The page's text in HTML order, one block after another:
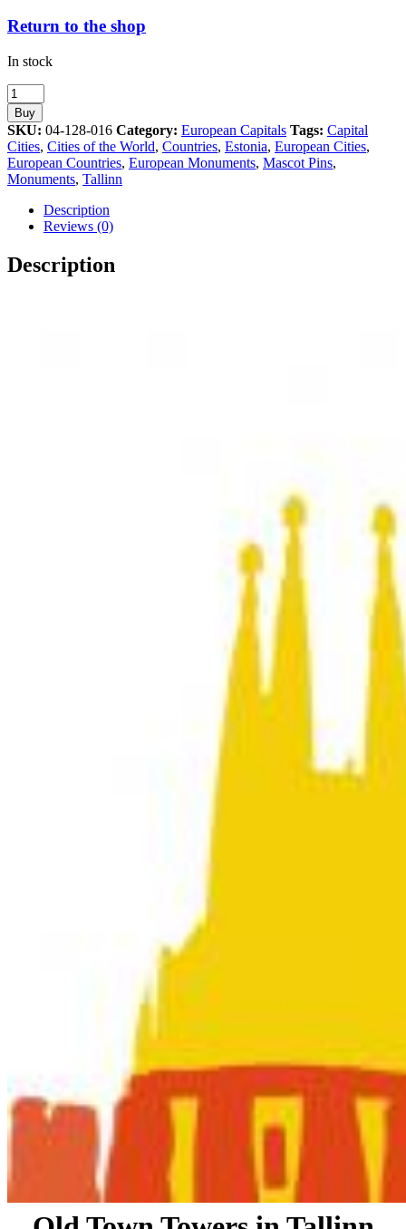
Return to the shop
In stock
Tallinn
Estonia
Old
Town
Towers
Athens
2004
Olympic
quantity
Buy
SKU: 04-128-016 Category: European Capitals Tags: Capital
Cities, Cities of the World, Countries, Estonia, European Cities,
European Countries, European Monuments, Mascot Pins,
Monuments, Tallinn
Description
Reviews (0)
Description